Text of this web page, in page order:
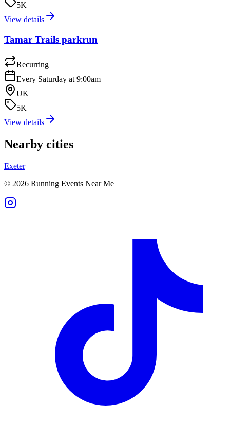
5K
View details
Tamar Trails parkrun
Recurring
Every Saturday at 9:00am
UK
5K
View details
Nearby cities
Exeter
© 2026 Running Events Near Me